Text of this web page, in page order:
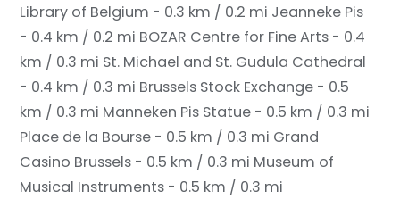
Library of Belgium - 0.3 km / 0.2 mi Jeanneke Pis
- 0.4 km / 0.2 mi BOZAR Centre for Fine Arts - 0.4
km / 0.3 mi St. Michael and St. Gudula Cathedral
- 0.4 km / 0.3 mi Brussels Stock Exchange - 0.5
km / 0.3 mi Manneken Pis Statue - 0.5 km / 0.3 mi
Place de la Bourse - 0.5 km / 0.3 mi Grand
Casino Brussels - 0.5 km / 0.3 mi Museum of
Musical Instruments - 0.5 km / 0.3 mi